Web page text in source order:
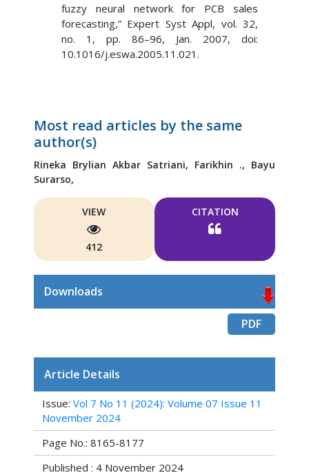
fuzzy neural network for PCB sales
forecasting,” Expert Syst Appl, vol. 32,
no. 1, pp. 86–96, Jan. 2007, doi:
10.1016/j.eswa.2005.11.021.
Most read articles by the same
author(s)
Rineka Brylian Akbar Satriani, Farikhin ., Bayu
Surarso,
VIEW
412
CITATION
Downloads
PDF
Article Details
Issue: Vol 7 No 11 (2024): Volume 07 Issue 11
November 2024
Page No.: 8165-8177
Published : 4 November 2024